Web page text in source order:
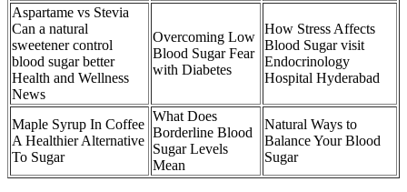
Aspartame vs Stevia
Can a natural
sweetener control
blood sugar better
Health and Wellness
News
Overcoming Low
Blood Sugar Fear
with Diabetes
How Stress Affects
Blood Sugar visit
Endocrinology
Hospital Hyderabad
Maple Syrup In Coffee
A Healthier Alternative
To Sugar
What Does
Borderline Blood
Sugar Levels
Mean
Natural Ways to
Balance Your Blood
Sugar